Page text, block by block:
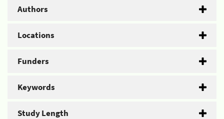
Authors
Locations
Funders
Keywords
Study Length